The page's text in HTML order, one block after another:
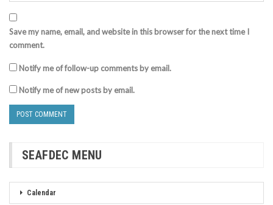
Save my name, email, and website in this browser for the next time I
comment.
Notify me of follow-up comments by email.
Notify me of new posts by email.
SEAFDEC MENU
Calendar